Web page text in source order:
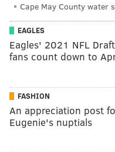
Cape May County water
EAGLES
Eagles' 2021 NFL
fans count down to
FASHION
An appreciation post
Eugenie's nuptials